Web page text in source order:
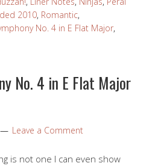
2010, Romantic,
No. 4 in E Flat Major,
No. 4 in E Flat Major
Leave a Comment
is not one I can even show